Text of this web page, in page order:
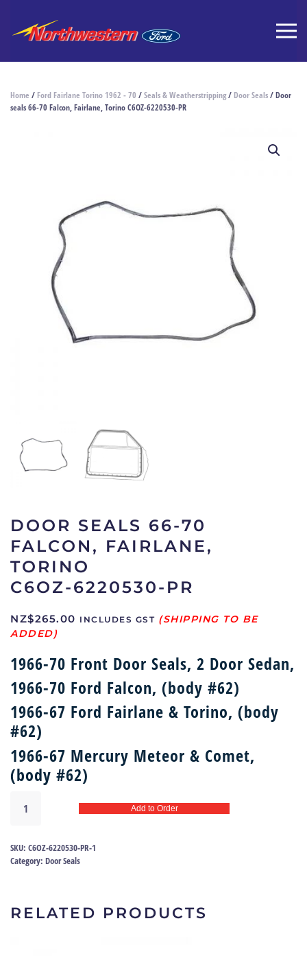
Home / Ford Fairlane Torino 1962 - 70 /Seals & Weatherstripping/ Door Seals/ Door
seals 66-70 Falcon, Fairlane, Torino C6OZ-6220530-PR
DOOR SEALS 66-70
FALCON, FAIRLANE,
TORINO
C6OZ-6220530-PR
NZ$265.00 INCLUDES GST
1966-70 Front Door Seals, 2 Door Sedan,
1966-70 Ford Falcon, (body #62)
1966-67 Ford Fairlane & Torino, (body
#62)
1966-67 Mercury Meteor & Comet,
(body #62)
seals
70
Falcon,
C6OZ-
Add to Order
SKU: C6OZ-6220530-PR-1
Category: Door Seals
RELATED PRODUCTS